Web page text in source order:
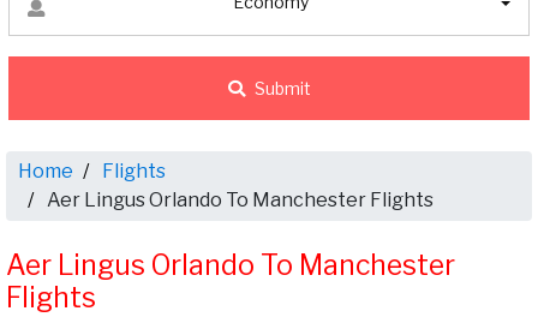
Submit
Home
Flights
Aer Lingus Orlando To Manchester Flights
Aer Lingus Orlando To Manchester
Flights